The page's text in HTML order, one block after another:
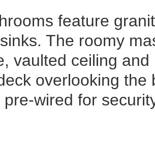
feature
The roomy
vaulted ceiling
overlooking
pre-wired for